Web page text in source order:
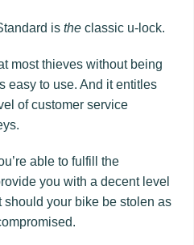
is the classic u-lock.
most thieves without being
easy to use. And it entitles
of customer service
able to fulfill the
you with a decent level
your bike be stolen as